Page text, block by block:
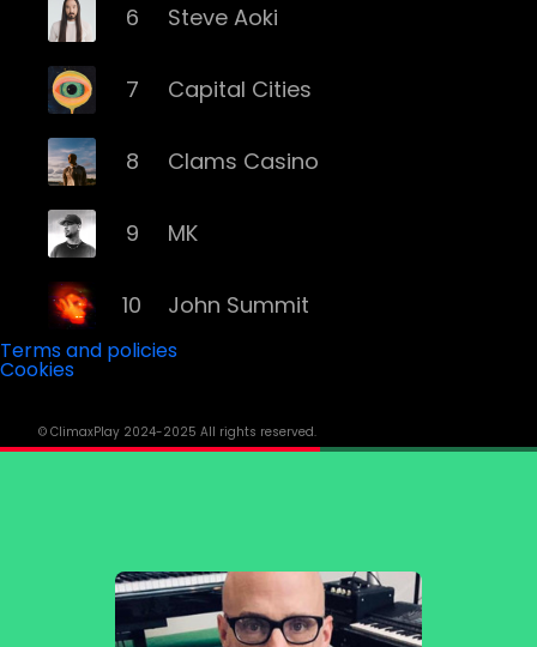
6 Steve Aoki
7 Capital Cities
8 Clams Casino
9 MK
10 John Summit
12 Grey
14 Moby
Terms and policies
Cookies
© ClimaxPlay 2024-2025 All rights reserved.